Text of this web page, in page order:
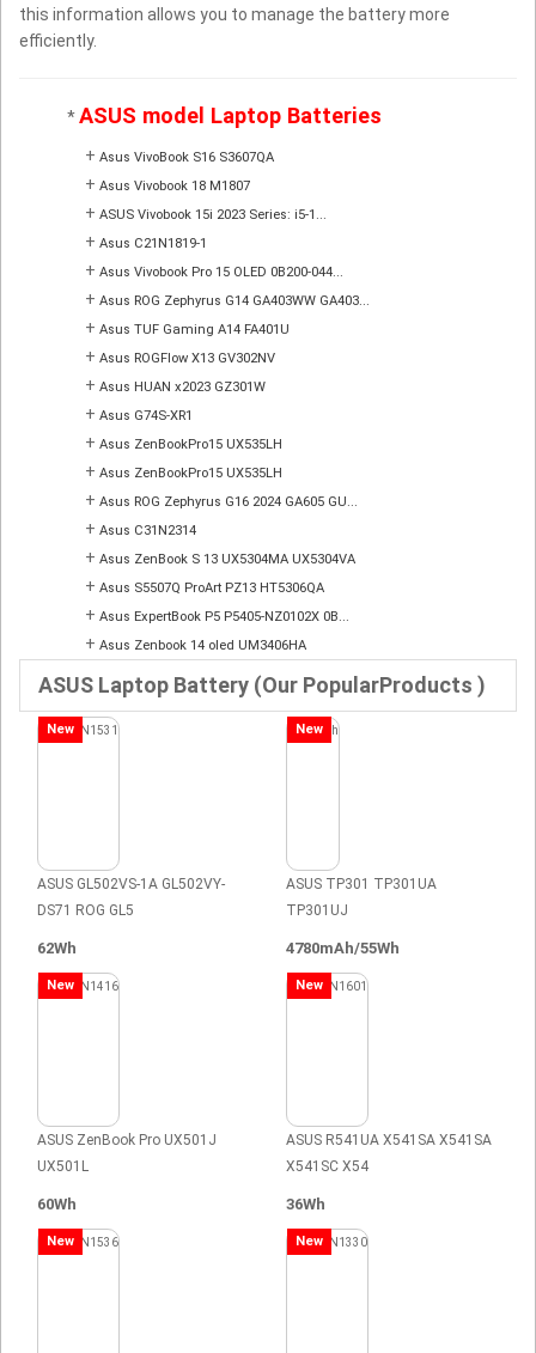
this information allows you to manage the battery more
efficiently.
*ASUS model Laptop Batteries
+ Asus VivoBook S16 S3607QA
+ Asus Vivobook 18 M1807
+ ASUS Vivobook 15i 2023 Series: i5-1...
+ Asus C21N1819-1
+ Asus Vivobook Pro 15 OLED 0B200-044...
+ Asus ROG Zephyrus G14 GA403WW GA403...
+ Asus TUF Gaming A14 FA401U
+ Asus ROGFlow X13 GV302NV
+ Asus HUAN x2023 GZ301W
+ Asus G74S-XR1
+ Asus ZenBookPro15 UX535LH
+ Asus ZenBookPro15 UX535LH
+ Asus ROG Zephyrus G16 2024 GA605 GU...
+ Asus C31N2314
+ Asus ZenBook S 13 UX5304MA UX5304VA
+ Asus S5507Q ProArt PZ13 HT5306QA
+ Asus ExpertBook P5 P5405-NZ0102X 0B...
+ Asus Zenbook 14 oled UM3406HA
ASUS Laptop Battery (Our PopularProducts )
New
ASUS GL502VS-1A GL502VY-
DS71 ROG GL5
62Wh
New
ASUS TP301 TP301UA
TP301UJ
4780mAh/55Wh
New
ASUS ZenBook Pro UX501J
UX501L
60Wh
New
ASUS R541UA X541SA X541SA
X541SC X54
36Wh
New New